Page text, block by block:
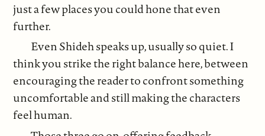
just a few places you could hone that even
further.
Even Shideh speaks up, usually so quiet. I
think you strike the right balance here, between
encouraging the reader to confront something
uncomfortable and still making the characters
feel human.